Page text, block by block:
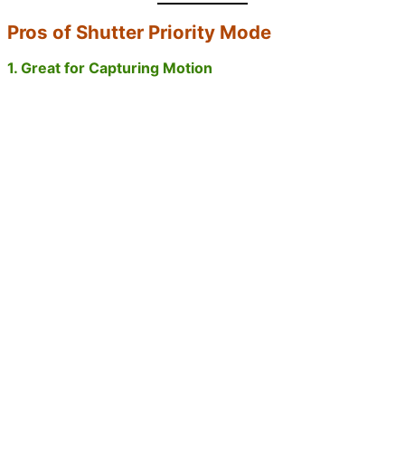
Pros of Shutter Priority Mode
1. Great for Capturing Motion